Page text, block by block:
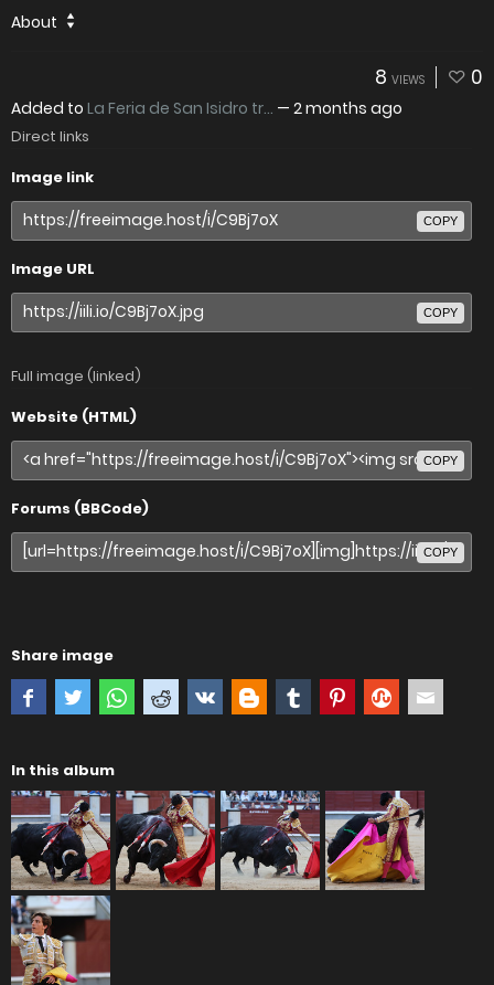
About
8 VIEWS 0
Added to La Feria de San Isidro tr... — 2 months ago
Direct links
Image link
COPY
Image URL
COPY
Full image (linked)
Website (HTML)
COPY
Forums (BBCode)
COPY
Share image
In this album